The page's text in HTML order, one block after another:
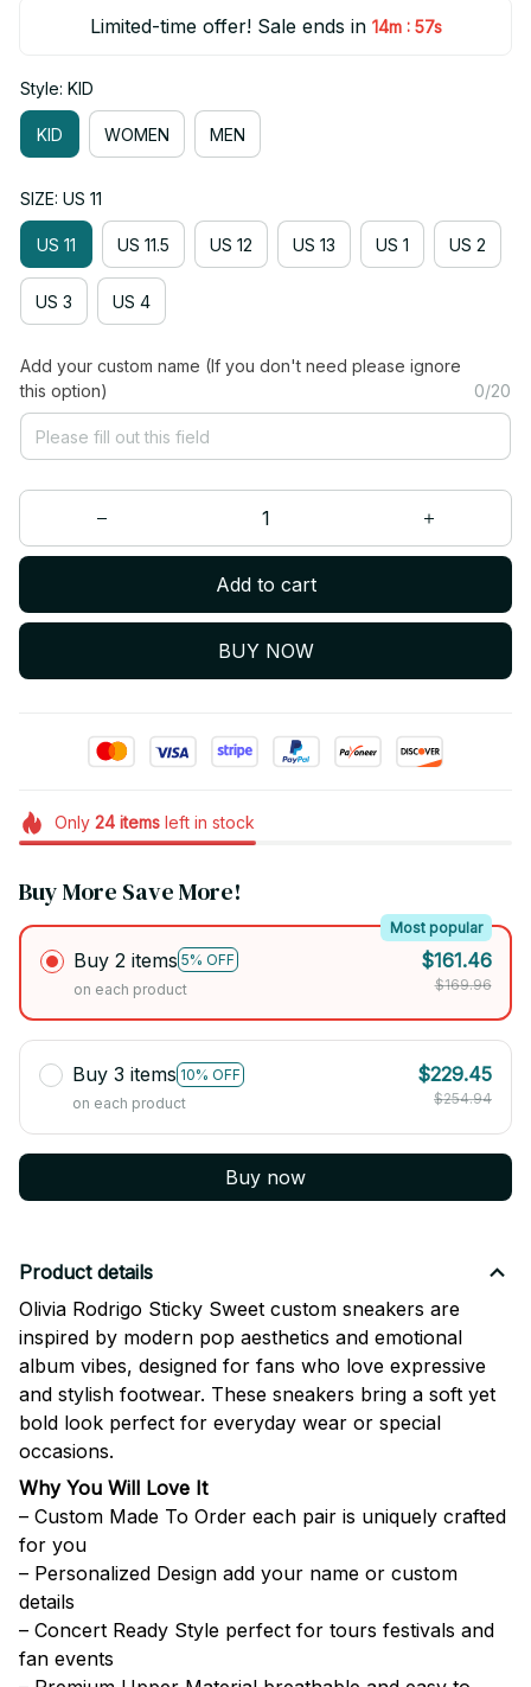
Limited-time offer! Sale ends in 14m : 56s
Style: KID
KID WOMEN MEN
SIZE: US 11
US 11 US 11.5 US 12 US 13 US 1 US 2
US 3 US 4
Add your custom name (If you don't need please ignore
this option)
0/20
Add to cart
BUY NOW
Only 24itemsleft in stock
Buy More Save More!
Buy 2 items 5% OFF
Most popular
on each product
$161.46
$169.96
Buy 3 items 10% OFF
on each product
$229.45
$254.94
Buy now
Product details
Olivia Rodrigo Sticky Sweet custom sneakers are
inspired by modern pop aesthetics and emotional
album vibes, designed for fans who love expressive
and stylish footwear. These sneakers bring a soft yet
bold look perfect for everyday wear or special
occasions.
Why You Will Love It
– Custom Made To Order each pair is uniquely crafted
for you
– Personalized Design add your name or custom
details
– Concert Ready Style perfect for tours festivals and
fan events